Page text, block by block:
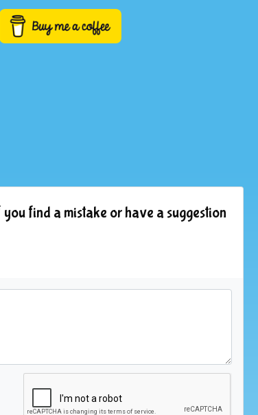
find a mistake or have a suggestion